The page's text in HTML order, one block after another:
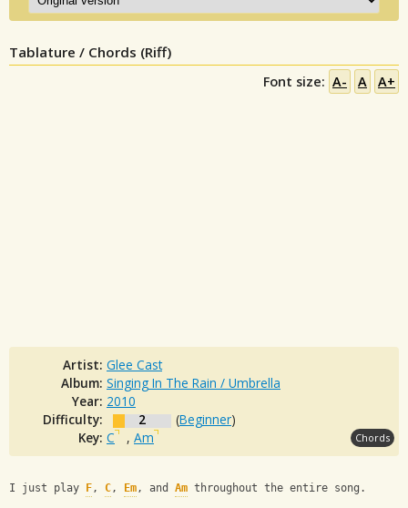
Tablature / Chords (Riff)
Font size: A- A A+
Artist: Glee Cast
Album: Singing In The Rain / Umbrella
Year: 2010
Difficulty:
2 (Beginner)
Key: C , Am Chords
I just play F, C, Em, and Am throughout the entire song.